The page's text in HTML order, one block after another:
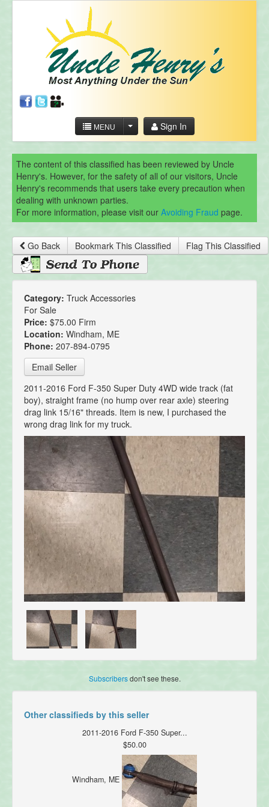
MENU Sign In
The content of this classified has been reviewed by Uncle
Henry's. However, for the safety of all of our visitors, Uncle
Henry's recommends that users take every precaution when
dealing with unknown parties.
For more information, please visit our Avoiding Fraud page.
Go Back Bookmark This Classified Flag This Classified
Category: Truck Accessories
For Sale
Price: $75.00 Firm
Location: Windham, ME
Phone: 207-894-0795
Email Seller
2011-2016 Ford F-350 Super Duty 4WD wide track (fat
boy), straight frame (no hump over rear axle) steering
drag link 15/16" threads. Item is new, I purchased the
wrong drag link for my truck.
Subscribersdon't see these.
Other classifieds by this seller
2011-2016 Ford F-350 Super...
$50.00
Windham, ME